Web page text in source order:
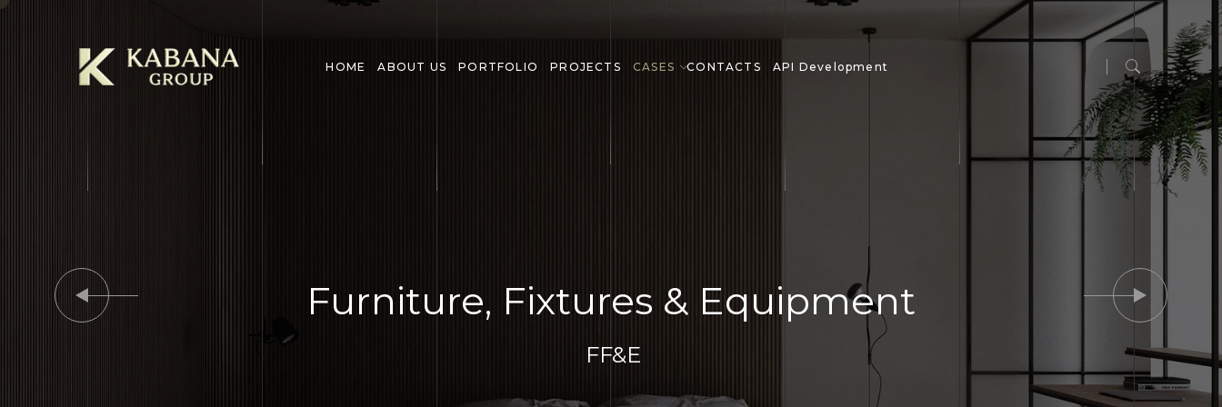
HOME ABOUT US PORTFOLIO PROJECTS CASES CONTACTS API Development
Furniture, Fixtures & Equipment
FF&E